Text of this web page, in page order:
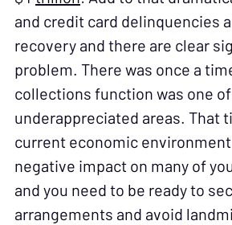
and credit card delinquencies
recovery and there are clear
problem. There was once a
collections function was one
underappreciated areas. That
current economic
negative impact on many of
and you need to be ready to
arrangements and avoid